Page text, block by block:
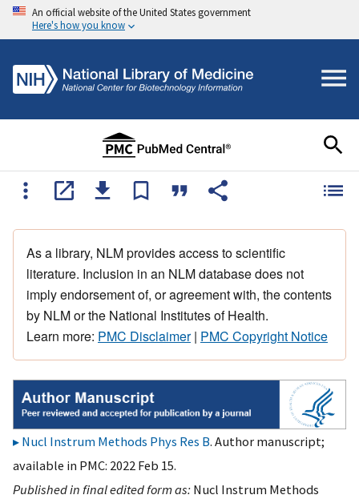
An official website of the United States government
Here's how you know
As a library, NLM provides access to scientific
literature. Inclusion in an NLM database does not
imply endorsement of, or agreement with, the contents
by NLM or the National Institutes of Health.
Learn more: PMC Disclaimer| PMC Copyright Notice
Nucl Instrum Methods Phys Res B. Author manuscript;
available in PMC: 2022 Feb 15.
Published in final edited form as: Nucl Instrum Methods